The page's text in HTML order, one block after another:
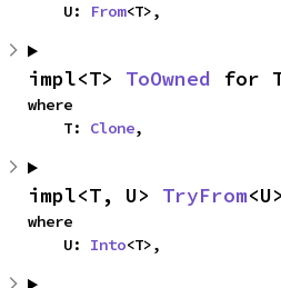
    U:
From<T>,
impl<T> ToOwned for
where
    T:
Clone,
impl<T, U> TryFrom
where
    U:
Into<T>,